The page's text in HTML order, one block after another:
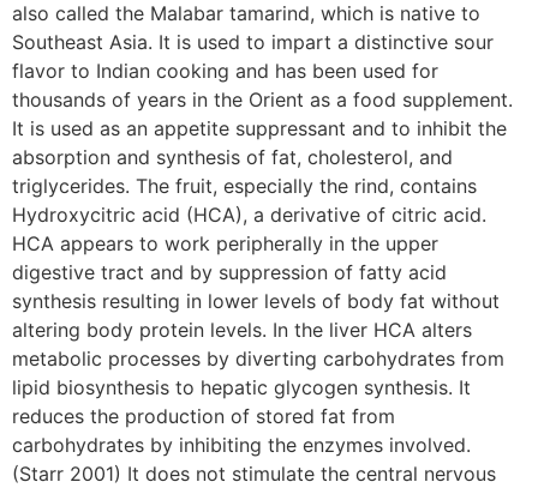
also called the Malabar tamarind, which is native to
Southeast Asia. It is used to impart a distinctive sour
flavor to Indian cooking and has been used for
thousands of years in the Orient as a food supplement.
It is used as an appetite suppressant and to inhibit the
absorption and synthesis of fat, cholesterol, and
triglycerides. The fruit, especially the rind, contains
Hydroxycitric acid (HCA), a derivative of citric acid.
HCA appears to work peripherally in the upper
digestive tract and by suppression of fatty acid
synthesis resulting in lower levels of body fat without
altering body protein levels. In the liver HCA alters
metabolic processes by diverting carbohydrates from
lipid biosynthesis to hepatic glycogen synthesis. It
reduces the production of stored fat from
carbohydrates by inhibiting the enzymes involved.
(Starr 2001) It does not stimulate the central nervous